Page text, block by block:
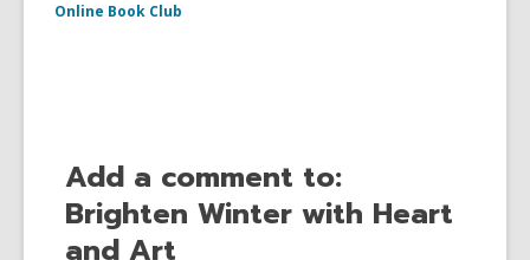
Online Book Club
Add a comment to:
Brighten Winter with Heart
and Art